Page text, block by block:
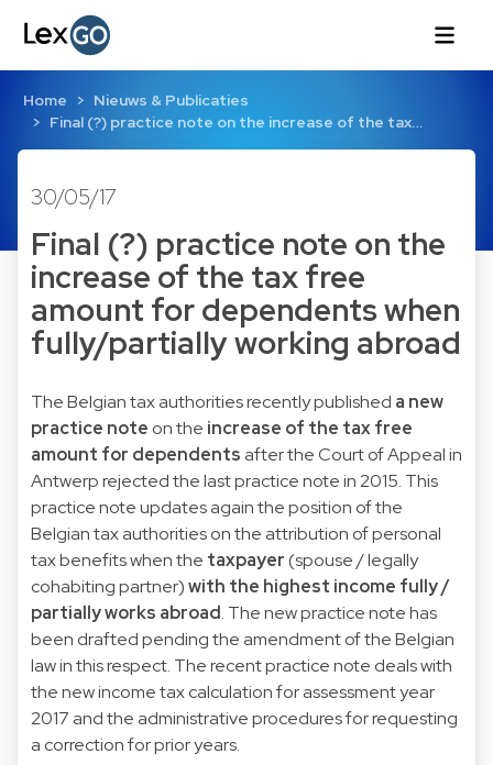
Home
Nieuws & Publicaties
Final (?) practice note on the increase of the tax…
30/05/17
Final (?) practice note on the
increase of the tax free
amount for dependents when
fully/partially working abroad
The Belgian tax authorities recently published a new
practice note on the increase of the tax free
amount for dependents after the Court of Appeal in
Antwerp rejected the last practice note in 2015. This
practice note updates again the position of the
Belgian tax authorities on the attribution of personal
tax benefits when the taxpayer(spouse / legally
cohabiting partner)with the highest income fully /
partially works abroad. The new practice note has
been drafted pending the amendment of the Belgian
law in this respect. The recent practice note deals with
the new income tax calculation for assessment year
2017 and the administrative procedures for requesting
a correction for prior years.